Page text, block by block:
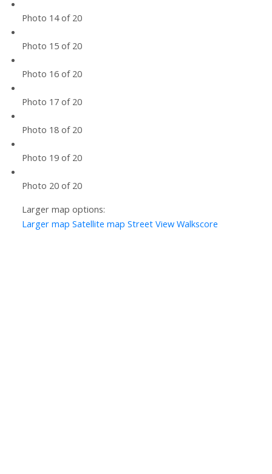
Photo 14 of 20
Photo 15 of 20
Photo 16 of 20
Photo 17 of 20
Photo 18 of 20
Photo 19 of 20
Photo 20 of 20
Larger map options:
Larger map Satellite map Street View Walkscore